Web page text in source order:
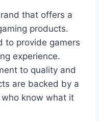
that offers a
products.
to provide gamers
experience.
to quality and
are backed by a
know what it